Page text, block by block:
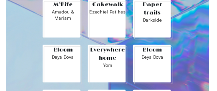
M’Bife
Amadou &
Mariam
Cakewalk
Ezechiel Pailhes
Paper
trails
Darkside
Bloom
Deya Dova
Everywhere
home
Yom
Bloom
Deya Dova